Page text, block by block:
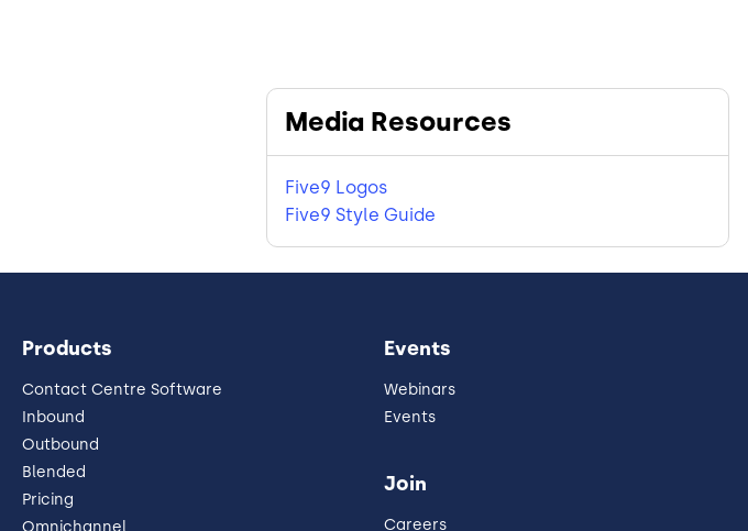
Media Resources
Five9 Logos
Five9 Style Guide
Products
Contact Centre Software
Inbound
Outbound
Blended
Pricing
Omnichannel
Events
Webinars
Events
Join
Careers